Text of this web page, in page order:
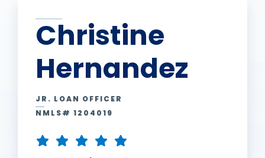
Christine
Hernandez
JR. LOAN OFFICER
NMLS# 1204019